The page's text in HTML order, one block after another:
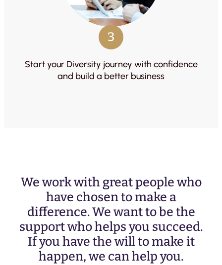
3
Start your Diversity journey with confidence
and build a better business
We work with great people who
have chosen to make a
difference. We want to be the
support who helps you succeed.
If you have the will to make it
happen, we can help you.